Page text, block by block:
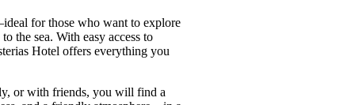
for those who want to explore
the sea. With easy access to
Hotel offers everything you
or with friends, you will find a